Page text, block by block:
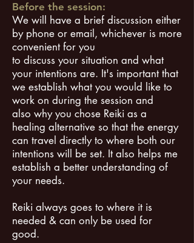
Before the session:
We will have a brief discussion either
by phone or email, whichever is more
convenient for you
to discuss your situation and what
your intentions are. It's important that
we establish what you would like to
work on during the session and
also why you chose Reiki as a
healing alternative so that the energy
can travel directly to where both our
intentions will be set. It also helps me
establish a better understanding of
your needs.
Reiki always goes to where it is
needed & can only be used for
good.